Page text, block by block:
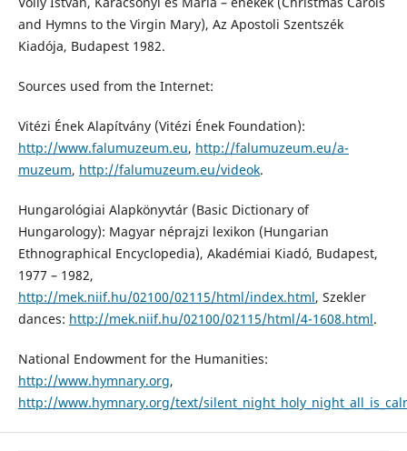
and Hymns to the Virgin Mary), Az Apostoli Szentszék
Kiadója, Budapest 1982.
Sources used from the Internet:
Vitézi Ének Alapítvány (Vitézi Ének Foundation):
http://www.falumuzeum.eu, http://falumuzeum.eu/a-
muzeum, http://falumuzeum.eu/videok.
Hungarológiai Alapkönyvtár (Basic Dictionary of
Hungarology): Magyar néprajzi lexikon (Hungarian
Ethnographical Encyclopedia), Akadémiai Kiadó, Budapest,
1977 – 1982,
http://mek.niif.hu/02100/02115/html/index.html, Szekler
dances: http://mek.niif.hu/02100/02115/html/4-1608.html.
National Endowment for the Humanities:
http://www.hymnary.org,
http://www.hymnary.org/text/